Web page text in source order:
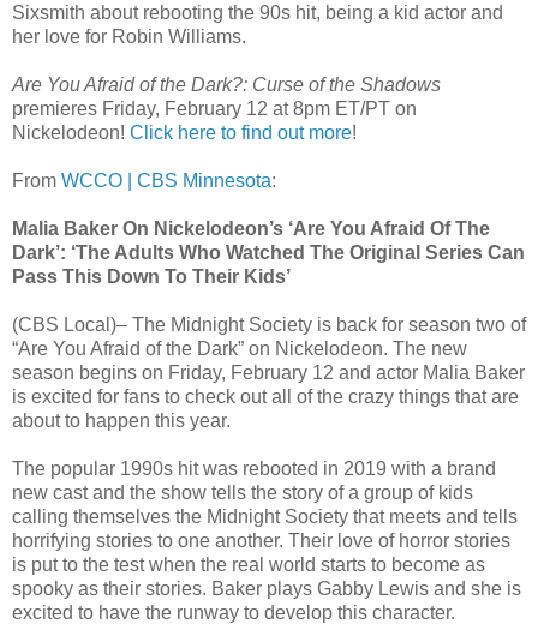
Sixsmith about rebooting the 90s hit, being a kid actor and
her love for Robin Williams.
Are You Afraid of the Dark?: Curse of the Shadows
premieres Friday, February 12 at 8pm ET/PT on
Nickelodeon​! Click here to find out more!
From WCCO | CBS Minnesota:
Malia Baker On Nickelodeon’s ‘Are You Afraid Of The
Dark’: ‘The Adults Who Watched The Original Series Can
Pass This Down To Their Kids’
(CBS Local)– The Midnight Society is back for season two of
“Are You Afraid of the Dark” on Nickelodeon. The new
season begins on Friday, February 12 and actor Malia Baker
is excited for fans to check out all of the crazy things that are
about to happen this year.
The popular 1990s hit was rebooted in 2019 with a brand
new cast and the show tells the story of a group of kids
calling themselves the Midnight Society that meets and tells
horrifying stories to one another. Their love of horror stories
is put to the test when the real world starts to become as
spooky as their stories. Baker plays Gabby Lewis and she is
excited to have the runway to develop this character.